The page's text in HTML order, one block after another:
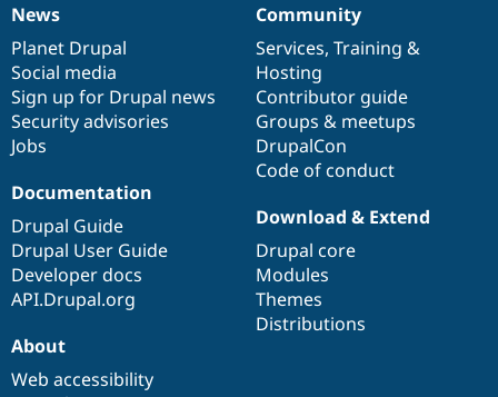
News
items
News
Planet Drupal
Social media
Sign up for Drupal news
Security advisories
Jobs
Our
community
Community
Services, Training &
Hosting
Contributor guide
Groups & meetups
DrupalCon
Code of conduct
Documentation
Documentation
Drupal Guide
Drupal User Guide
Developer docs
API.Drupal.org
Drupal
code
base
Download & Extend
Drupal core
Modules
Themes
Distributions
Governance
of
community
About
Web accessibility